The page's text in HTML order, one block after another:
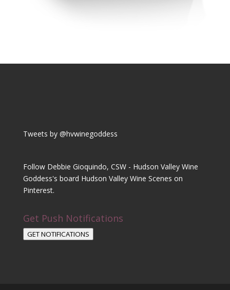
Tweets by @hvwinegoddess
Follow Debbie Gioquindo, CSW - Hudson Valley Wine
Goddess's board Hudson Valley Wine Scenes on
Pinterest.
Get Push Notifications
GET NOTIFICATIONS